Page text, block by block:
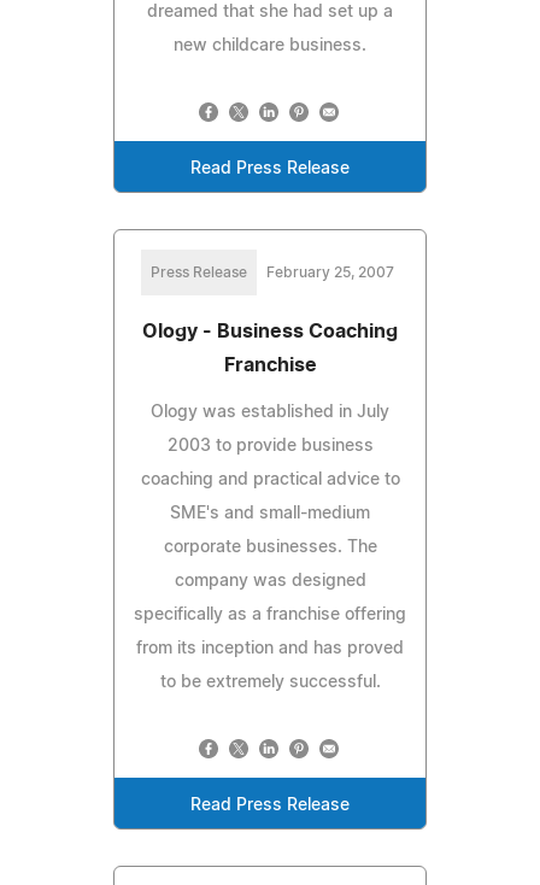
dreamed that she had set up a
new childcare business.
Read Press Release
Press Release February 25, 2007
Ology - Business Coaching
Franchise
Ology was established in July
2003 to provide business
coaching and practical advice to
SME's and small-medium
corporate businesses. The
company was designed
specifically as a franchise offering
from its inception and has proved
to be extremely successful.
Read Press Release